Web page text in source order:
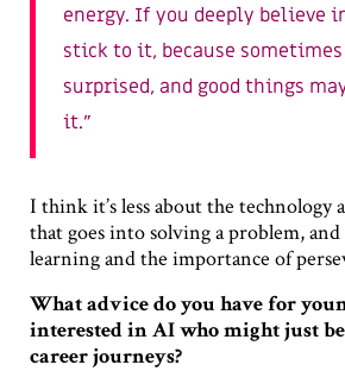
energy. If you deeply believe
stick to it, because sometimes
surprised, and good things
it.
I think it’s less about the technology
that goes into solving a problem,
learning and the importance of
What advice do you have for
interested in AI who might just
career journeys?